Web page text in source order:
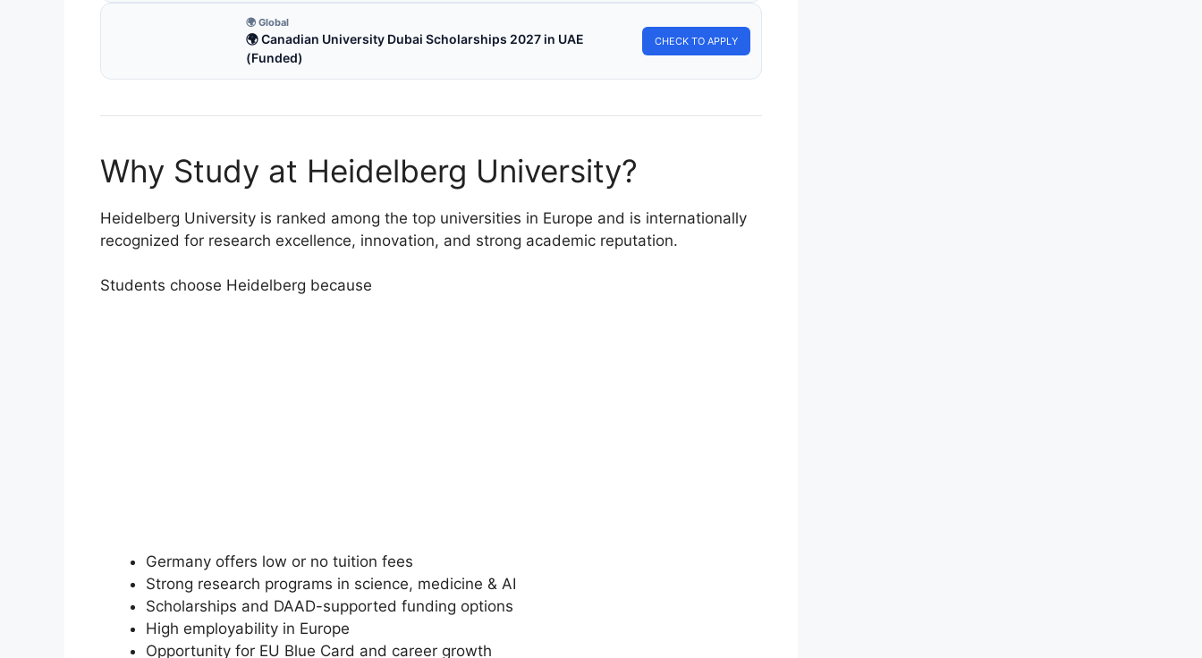
🌍 Global
🌍 Canadian University Dubai Scholarships 2027 in UAE
(Funded)
CHECK TO APPLY
Why Study at Heidelberg University?
Heidelberg University is ranked among the top universities in Europe and is internationally
recognized for research excellence, innovation, and strong academic reputation.
Students choose Heidelberg because
Germany offers low or no tuition fees
Strong research programs in science, medicine & AI
Scholarships and DAAD-supported funding options
High employability in Europe
Opportunity for EU Blue Card and career growth